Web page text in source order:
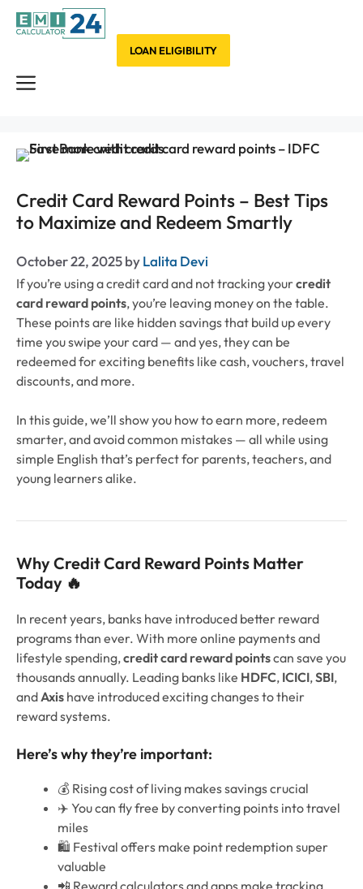
Skip
Menu
LOAN ELIGIBILITY
Credit Card Reward Points – Best Tips
to Maximize and Redeem Smartly
October 22, 2025byLalita Devi
If you’re using a credit card and not tracking yourcredit
card reward points, you’re leaving money on the table.
These points are like hidden savings that build up every
time you swipe your card — and yes, they can be
redeemed for exciting benefits like cash, vouchers, travel
discounts, and more.
In this guide, we’ll show you how to earn more, redeem
smarter, and avoid common mistakes — all while using
simple English that’s perfect for parents, teachers, and
young learners alike.
Why Credit Card Reward Points Matter
Today 🔥
In recent years, banks have introduced better reward
programs than ever. With more online payments and
lifestyle spending,credit card reward pointscan save you
thousands annually. Leading banks like HDFC, ICICI,SBI,
andAxis have introduced exciting changes to their
reward systems.
Here’s why they’re important:
💰 Rising cost of living makes savings crucial
✈️ You can fly free by converting points into travel
miles
🛍️ Festival offers make point redemption super
valuable